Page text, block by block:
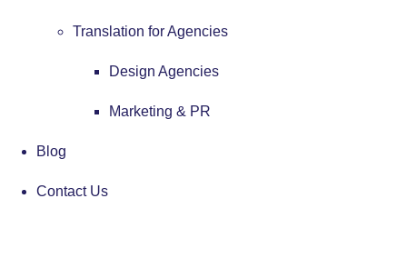
Translation for Agencies
Design Agencies
Marketing & PR
Blog
Contact Us